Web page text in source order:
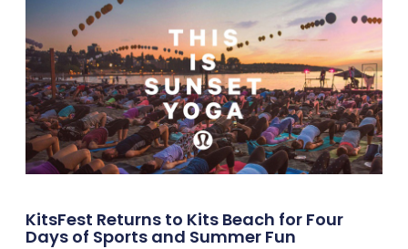
KitsFest Returns to Kits Beach for Four
Days of Sports and Summer Fun